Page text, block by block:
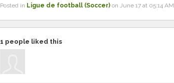
Posted in Ligue de football (Soccer)on June 17 at 05:14 AM
1 people liked this